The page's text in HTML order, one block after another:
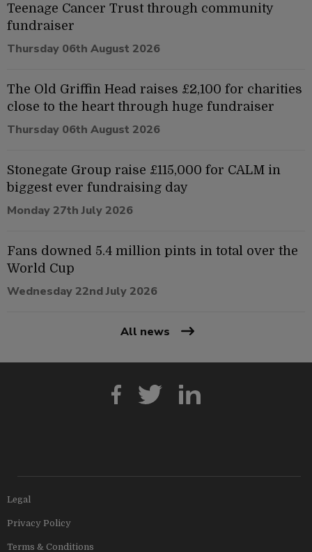
Teenage Cancer Trust through community
fundraiser
Thursday 06th August 2026
The Old Griffin Head raises £2,100 for charities
close to the heart through huge fundraiser
Thursday 06th August 2026
Stonegate Group raise £115,000 for CALM in
biggest ever fundraising day
Monday 27th July 2026
Fans downed 5.4 million pints in total over the
World Cup
Wednesday 22nd July 2026
All news
Legal
Privacy Policy
Terms & Conditions